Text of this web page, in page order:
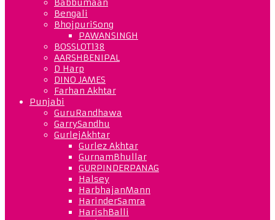
Babbumaan
Bengali
BhojpuriSong
PAWANSINGH
BOSSLOT138
AARSHBENIPAL
D Harp
DINO JAMES
Farhan Akhtar
Punjabi
GuruRandhawa
GarrySandhu
GurlejAkhtar
Gurlez Akhtar
GurnamBhullar
GURPINDERPANAG
Halsey
HarbhajanMann
HarinderSamra
HarishBalli